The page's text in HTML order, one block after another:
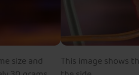
size and
This image shows